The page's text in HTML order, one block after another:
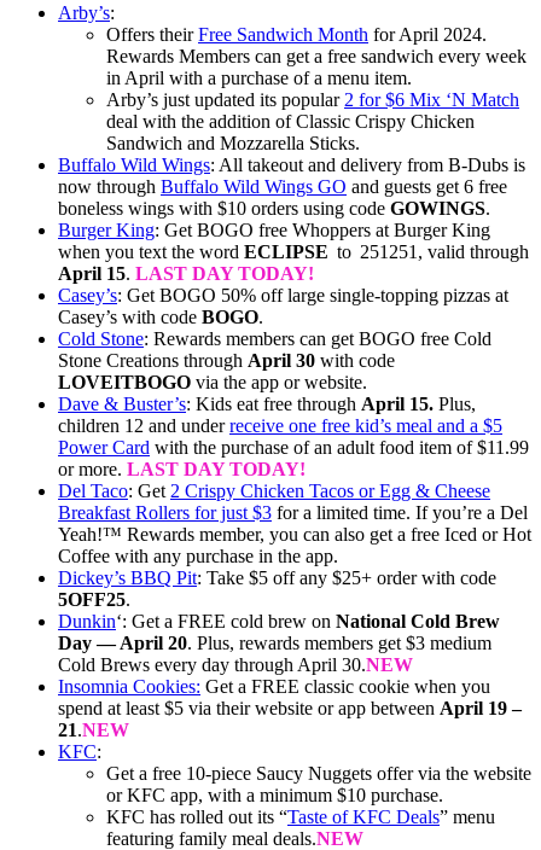
Arby’s:
Offers theirFree Sandwich Month for April 2024.
Rewards Members can get a free sandwich every week
in April with a purchase of a menu item.
Arby’s just updated its popular 2 for $6 Mix ‘N Match
deal with the addition of Classic Crispy Chicken
Sandwich and Mozzarella Sticks.
Buffalo Wild Wings: All takeout and delivery from B-Dubs is
now through Buffalo Wild Wings GO and guests get 6 free
boneless wings with $10 orders using code GOWINGS.
Burger King: Get BOGO free Whoppers at Burger King
when you text the word ECLIPSE to 251251, valid through
April 15. LAST DAY TODAY!
Casey’s: Get BOGO 50% off large single-topping pizzas at
Casey’s with code BOGO.
Cold Stone: Rewards members can get BOGO free Cold
Stone Creations through April 30 with code
LOVEITBOGO via the app or website.
Dave & Buster’s: Kids eat free through April 15. Plus,
children 12 and underreceive one free kid’s meal and a $5
Power Card with the purchase of an adult food item of $11.99
or more. LAST DAY TODAY!
Del Taco: Get 2 Crispy Chicken Tacos or Egg & Cheese
Breakfast Rollers for just $3 for a limited time. If you’re a Del
Yeah!™ Rewards member, you can also get a free Iced or Hot
Coffee with any purchase in the app.
Dickey’s BBQ Pit: Take $5 off any $25+ order with code
5OFF25.
Dunkin‘: Get a FREE cold brew on National Cold Brew
Day — April 20. Plus, rewards members get $3 medium
Cold Brews every day through April 30.NEW
Insomnia Cookies: Get a FREE classic cookie when you
spend at least $5 via their website or app between April 19 –
21.NEW
KFC:
Get a free 10-piece Saucy Nuggets offer via the website
or KFC app, with a minimum $10 purchase.
KFC has rolled out its “Taste of KFC Deals” menu
featuring family meal deals.NEW